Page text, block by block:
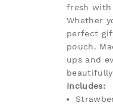
fresh with
Whether
perfect
pouch.
ups and
Includes: